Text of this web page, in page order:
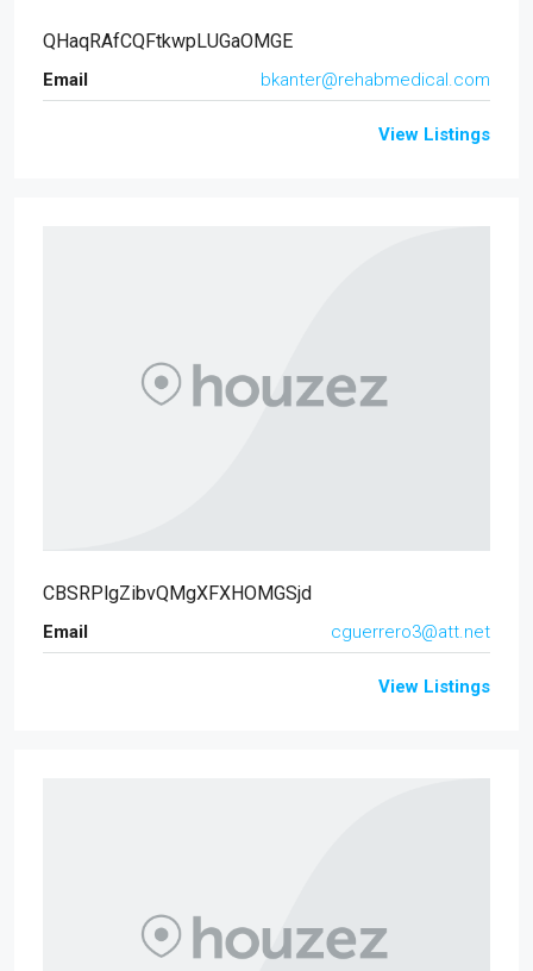
QHaqRAfCQFtkwpLUGaOMGE
Email bkanter@rehabmedical.com
View Listings
CBSRPlgZibvQMgXFXHOMGSjd
Email cguerrero3@att.net
View Listings